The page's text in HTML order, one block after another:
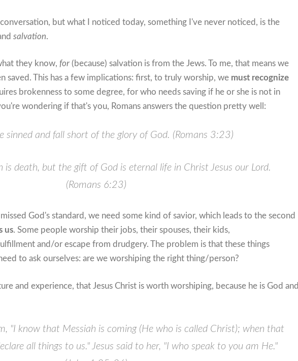
but what I noticed today, something I've never noticed, is the
salvation.
they know, for (because) salvation is from the Jews. To me, that means we
saved. This has a few implications: first, to truly worship, we must recognize
brokenness to some degree, for who needs saving if he or she is not in
wondering if that's you, Romans answers the question pretty well:
sinned and fall short of the glory of God. (Romans 3:23)
is death, but the gift of God is eternal life in Christ Jesus our Lord.
(Romans 6:23)
God's standard, we need some kind of savior, which leads to the second
us. Some people worship their jobs, their spouses, their kids,
and/or escape from drudgery. The problem is that these things
to ask ourselves: are we worshiping the right thing/person?
and experience, that Jesus Christ is worth worshiping, because he is God and
"I know that Messiah is coming (He who is called Christ); when that
all things to us." Jesus said to her, "I who speak to you am He."